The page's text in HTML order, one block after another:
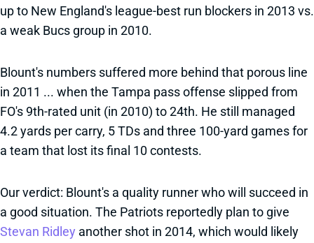
up to New England's league-best run blockers in 2013 vs.
a weak Bucs group in 2010.
Blount's numbers suffered more behind that porous line
in 2011 ... when the Tampa pass offense slipped from
FO's 9th-rated unit (in 2010) to 24th. He still managed
4.2 yards per carry, 5 TDs and three 100-yard games for
a team that lost its final 10 contests.
Our verdict: Blount's a quality runner who will succeed in
a good situation. The Patriots reportedly plan to give
Stevan Ridley another shot in 2014, which would likely